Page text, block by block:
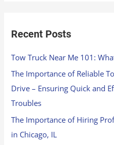
Recent Posts
Tow Truck Near Me 101:
The Importance of Reliable
Drive – Ensuring Quick and
Troubles
The Importance of Hiring
in Chicago, IL